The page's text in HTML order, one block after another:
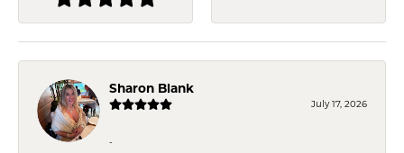
Sharon Blank
July 17, 2026
-